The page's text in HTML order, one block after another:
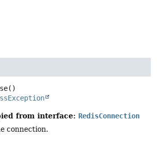
()
from interface: RedisConnection
connection.